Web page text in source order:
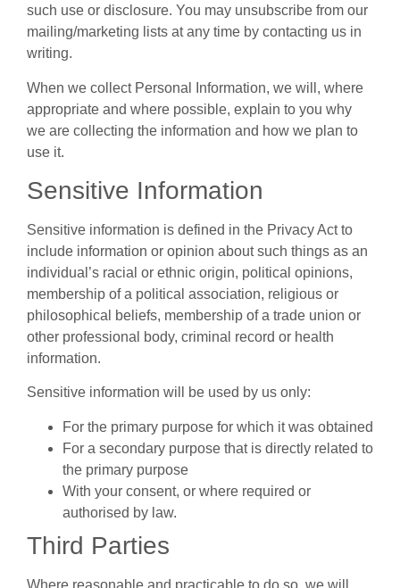
such use or disclosure. You may unsubscribe from our
mailing/marketing lists at any time by contacting us in
writing.
When we collect Personal Information, we will, where
appropriate and where possible, explain to you why
we are collecting the information and how we plan to
use it.
Sensitive Information
Sensitive information is defined in the Privacy Act to
include information or opinion about such things as an
individual’s racial or ethnic origin, political opinions,
membership of a political association, religious or
philosophical beliefs, membership of a trade union or
other professional body, criminal record or health
information.
Sensitive information will be used by us only:
For the primary purpose for which it was obtained
For a secondary purpose that is directly related to
the primary purpose
With your consent, or where required or
authorised by law.
Third Parties
Where reasonable and practicable to do so, we will